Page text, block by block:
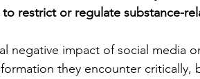
restrict or regulate substance-
negative impact of social media
they encounter critically,